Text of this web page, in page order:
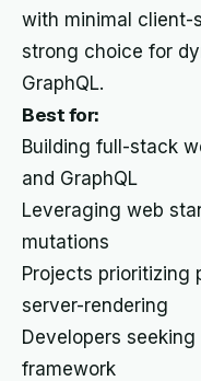
with minimal client-
strong choice for
GraphQL.
Best for:
Building full-stack
and GraphQL
Leveraging web
mutations
Projects prioritizing
server-rendering
Developers
framework